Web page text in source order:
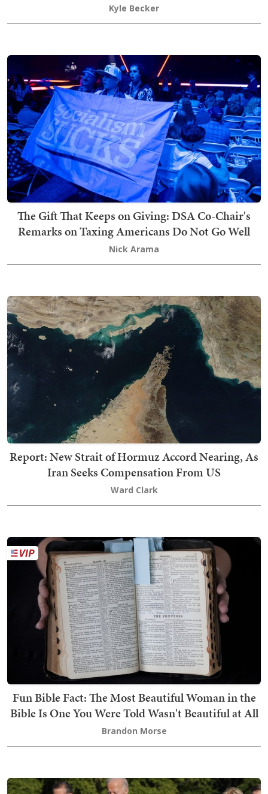
Kyle Becker
The Gift That Keeps on Giving: DSA Co-Chair's
Remarks on Taxing Americans Do Not Go Well
Nick Arama
Report: New Strait of Hormuz Accord Nearing, As
Iran Seeks Compensation From US
Ward Clark
Fun Bible Fact: The Most Beautiful Woman in the
Bible Is One You Were Told Wasn't Beautiful at All
Brandon Morse